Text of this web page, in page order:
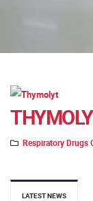
LATEST NEWS
Respiratory Drugs